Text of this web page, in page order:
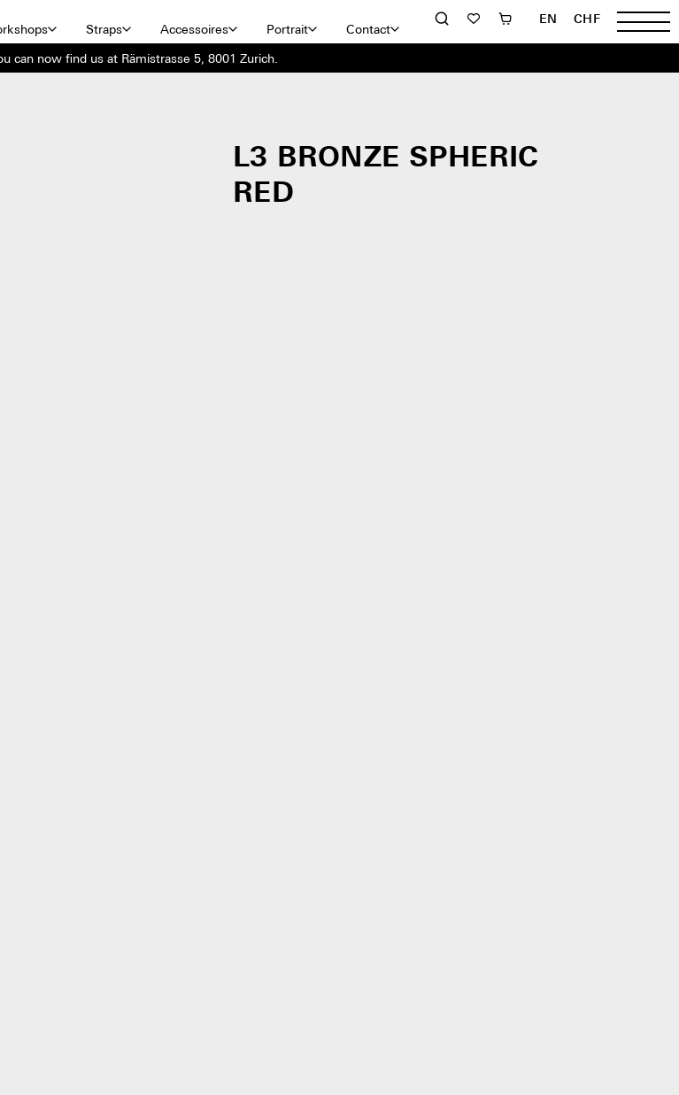
Straps Accessoires Portrait Contact
EN CHF
can now find us at Rämistrasse 5, 8001 Zurich.
L3 BRONZE SPHERIC
RED